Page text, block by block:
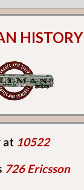
HISTORY
at 10522
726 Ericsson